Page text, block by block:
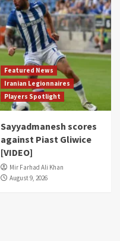
Featured News
Iranian Legionnaires
Players Spotlight
Sayyadmanesh scores
against Piast Gliwice
[VIDEO]
Mir Farhad Ali Khan
August 9, 2026